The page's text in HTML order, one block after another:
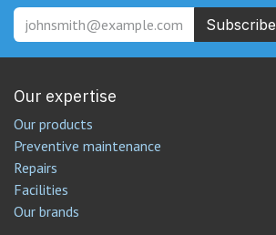
Subscribe
Our expertise
Our products
Preventive maintenance
Repairs
Facilities
Our brands